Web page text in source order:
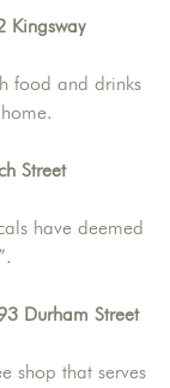
food and drinks
Street
have deemed
Durham Street
shop that serves